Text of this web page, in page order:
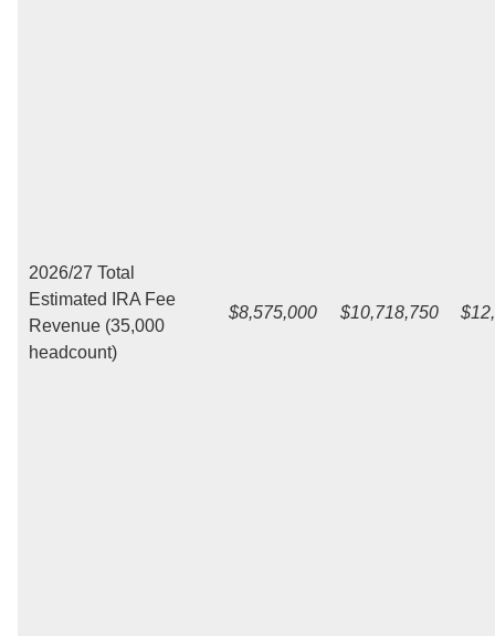
2026/27 Total
Estimated IRA Fee
Revenue (35,000
headcount)
$8,575,000 $10,718,750